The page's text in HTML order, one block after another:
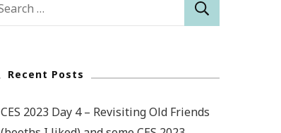
Recent Posts
CES 2023 Day 4 – Revisiting Old Friends